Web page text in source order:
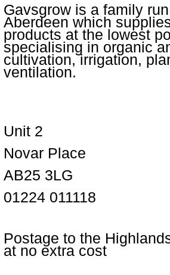
Gavsgrow is a family
Aberdeen which
products at the lowest
specialising in organic
cultivation, irrigation,
ventilation.
Unit 2
Novar Place
AB25 3LG
01224 011118
Postage to the
at no extra cost